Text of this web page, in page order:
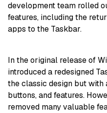
development team rolled
features, including the
apps to the Taskbar.
In the original release of
introduced a redesigned
the classic design but with
buttons, and features.
removed many valuable